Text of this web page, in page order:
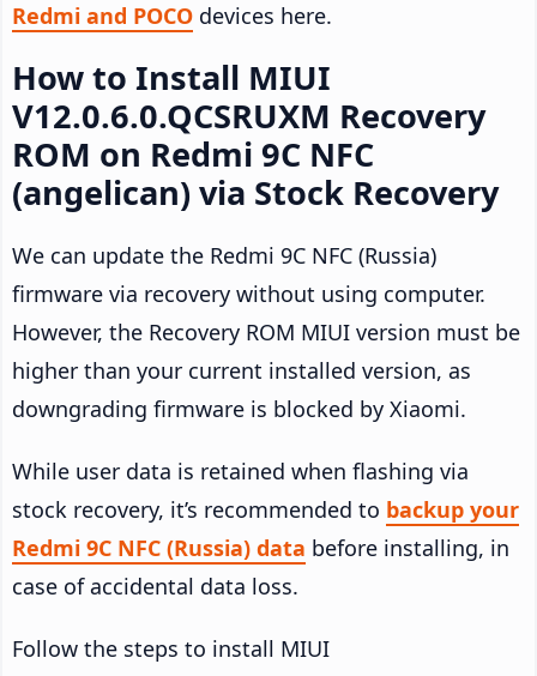
Redmi and POCO devices here.
How to Install MIUI
V12.0.6.0.QCSRUXM Recovery
ROM on Redmi 9C NFC
(angelican) via Stock Recovery
We can update the Redmi 9C NFC (Russia)
firmware via recovery without using computer.
However, the Recovery ROM MIUI version must be
higher than your current installed version, as
downgrading firmware is blocked by Xiaomi.
While user data is retained when flashing via
stock recovery, it’s recommended to backup your
Redmi 9C NFC (Russia) data before installing, in
case of accidental data loss.
Follow the steps to install MIUI